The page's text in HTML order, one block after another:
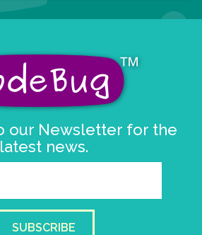
our Newsletter for the
latest news.
SUBSCRIBE